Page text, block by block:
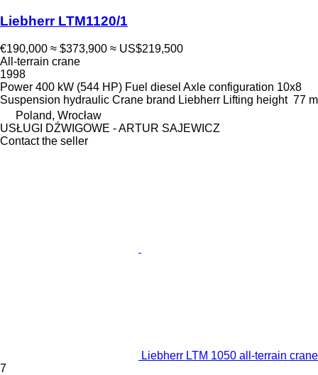
Liebherr LTM1120/1
€190,000 ≈ $373,900 ≈ US$219,500
All-terrain crane
1998
Power 400 kW (544 HP) Fuel diesel Axle configuration 10x8
Suspension hydraulic Crane brand Liebherr Lifting height 77 m
Poland, Wrocław
USŁUGI DŹWIGOWE - ARTUR SAJEWICZ
Contact the seller
Liebherr LTM 1050 all-terrain crane
7